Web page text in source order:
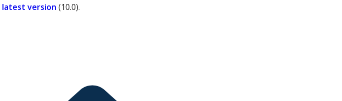
latest version (10.0).